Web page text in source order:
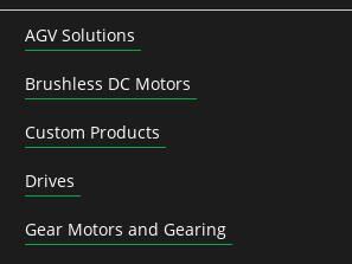
AGV Solutions
Brushless DC Motors
Custom Products
Drives
Gear Motors and Gearing